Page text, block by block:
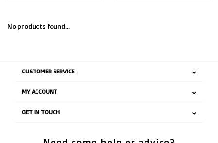
No products found...
CUSTOMER SERVICE
MY ACCOUNT
GET IN TOUCH